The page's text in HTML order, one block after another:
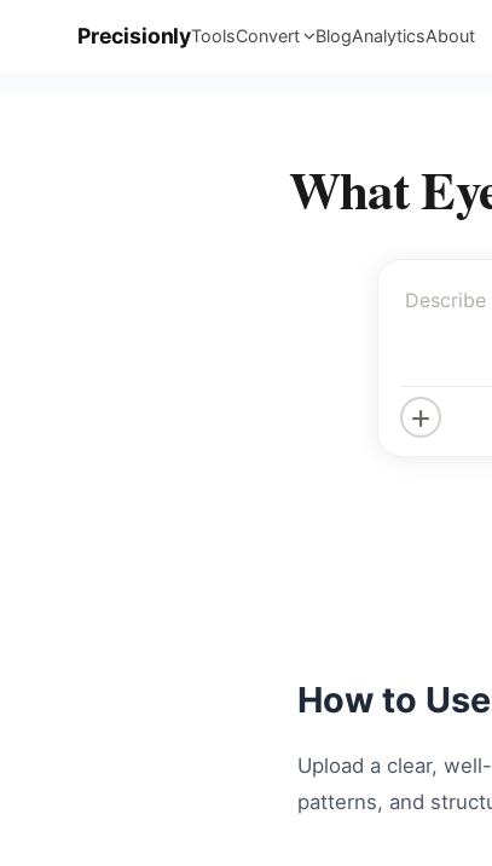
PrecisionlyToolsConvert BlogAnalyticsAbout
What
How to
Upload a clear,
patterns, and